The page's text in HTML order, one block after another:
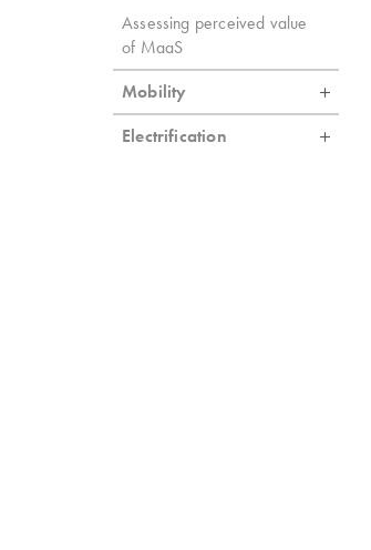
Assessing perceived value
of MaaS
Mobility
Electrification